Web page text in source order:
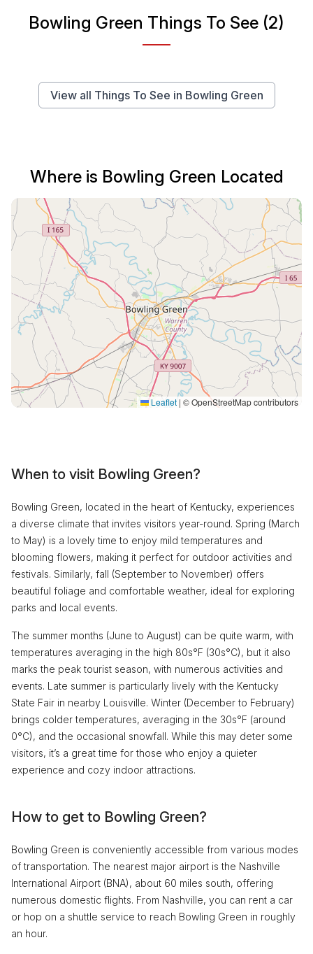
Bowling Green Things To See (2)
View all Things To See in Bowling Green
Where is Bowling Green Located
Leaflet | © OpenStreetMap contributors
When to visit Bowling Green?
Bowling Green, located in the heart of Kentucky, experiences
a diverse climate that invites visitors year-round. Spring (March
to May) is a lovely time to enjoy mild temperatures and
blooming flowers, making it perfect for outdoor activities and
festivals. Similarly, fall (September to November) offers
beautiful foliage and comfortable weather, ideal for exploring
parks and local events.
The summer months (June to August) can be quite warm, with
temperatures averaging in the high 80s°F (30s°C), but it also
marks the peak tourist season, with numerous activities and
events. Late summer is particularly lively with the Kentucky
State Fair in nearby Louisville. Winter (December to February)
brings colder temperatures, averaging in the 30s°F (around
0°C), and the occasional snowfall. While this may deter some
visitors, it’s a great time for those who enjoy a quieter
experience and cozy indoor attractions.
How to get to Bowling Green?
Bowling Green is conveniently accessible from various modes
of transportation. The nearest major airport is the Nashville
International Airport (BNA), about 60 miles south, offering
numerous domestic flights. From Nashville, you can rent a car
or hop on a shuttle service to reach Bowling Green in roughly
an hour.